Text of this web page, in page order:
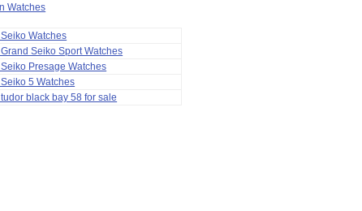
Watches
Watches
Seiko Sport Watches
Presage Watches
5 Watches
black bay 58 for sale